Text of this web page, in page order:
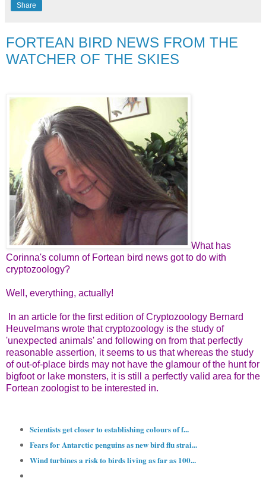
Share
FORTEAN BIRD NEWS FROM THE
WATCHER OF THE SKIES
What has
Corinna's column of Fortean bird news got to do with
cryptozoology?
Well, everything, actually!
In an article for the first edition of Cryptozoology Bernard
Heuvelmans wrote that cryptozoology is the study of
'unexpected animals' and following on from that perfectly
reasonable assertion, it seems to us that whereas the study
of out-of-place birds may not have the glamour of the hunt for
bigfoot or lake monsters, it is still a perfectly valid area for the
Fortean zoologist to be interested in.
Scientists get closer to establishing colours of f...
Fears for Antarctic penguins as new bird flu strai...
Wind turbines a risk to birds living as far as 100...